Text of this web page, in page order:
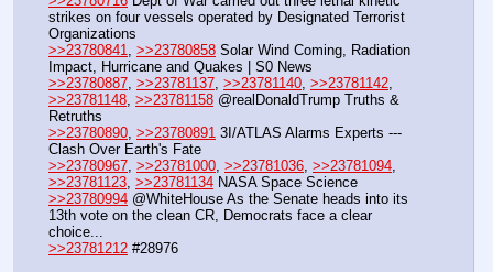
strikes on four vessels operated by Designated Terrorist
Organizations
>>23780841, >>23780858 Solar Wind Coming, Radiation
Impact, Hurricane and Quakes | S0 News
>>23780887, >>23781137, >>23781140, >>23781142
>>23781148, >>23781158 @realDonaldTrump Truths &
Retruths
>>23780890, >>23780891 3I/ATLAS Alarms Experts ---
Clash Over Earth's Fate
>>23780967, >>23781000, >>23781036, >>23781094
>>23781123, >>23781134 NASA Space Science
>>23780994 @WhiteHouse As the Senate heads into its
13th vote on the clean CR, Democrats face a clear
choice...
>>23781212 #28976